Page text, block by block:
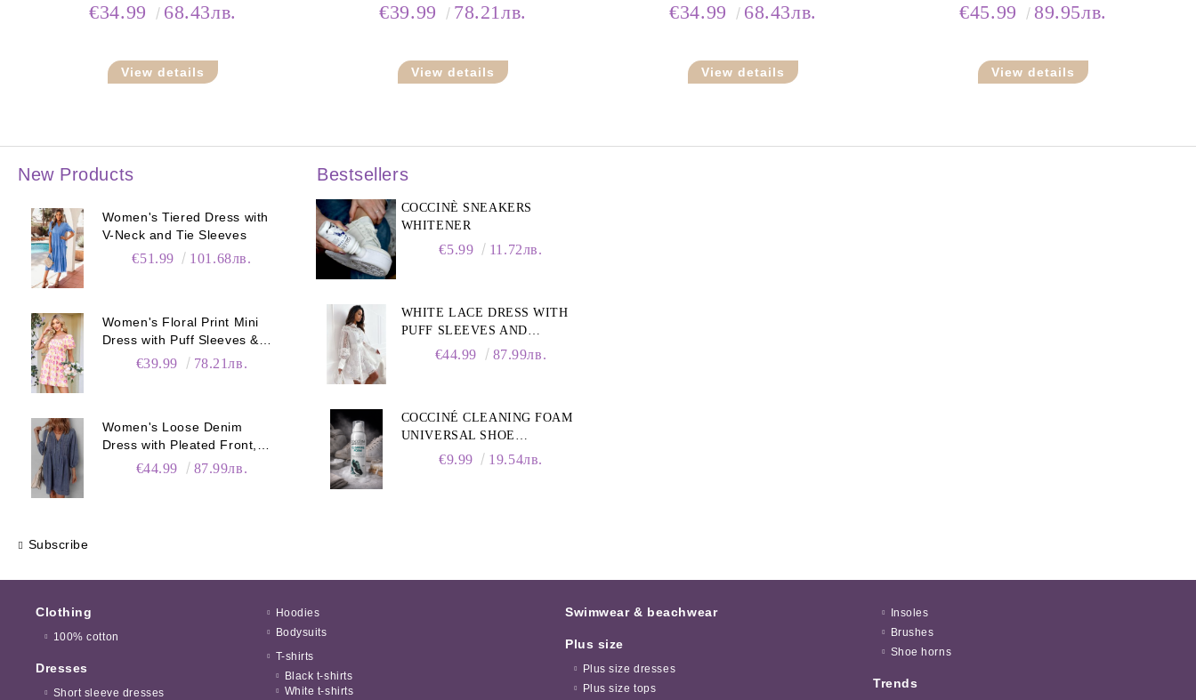
€34.99 68.43лв.
View details
€39.99 78.21лв.
View details
€34.99 68.43лв.
View details
€45.99 89.95лв.
View details
New Products
Women's Tiered Dress with
V-Neck and Tie Sleeves
€51.99 101.68лв.
Women's Floral Print Mini
Dress with Puff Sleeves &
Pockets€39.99 78.21лв.
Women's Loose Denim
Dress with Pleated Front,
Pockets & Long Sleeves
€44.99 87.99лв.
Subscribe
Bestsellers
COCCINÈ SNEAKERS
WHITENER
€5.99 11.72лв.
WHITE LACE DRESS WITH
PUFF SLEEVES AND
COLLAR€44.99 87.99лв.
COCCINÉ CLEANING FOAM
UNIVERSAL SHOE
CLEANING FOAM, 150ML
€9.99 19.54лв.
Clothing
100% cotton
Dresses
Short sleeve dresses
Hoodies
Bodysuits
T-shirts
Black t-shirts
White t-shirts
Swimwear & beachwear
Plus size
Plus size dresses
Plus size tops
Insoles
Brushes
Shoe horns
Trends